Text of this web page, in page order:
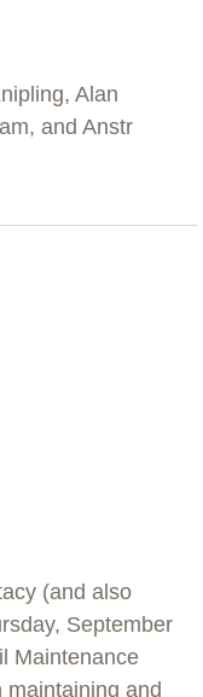
Alan
and Anstr
(and also
September
Maintenance
maintaining and